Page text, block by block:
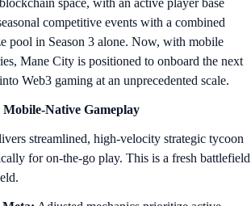
space, with an active player base
competitive events with a combined
pool in Season 3 alone. Now, with mobile
Mane City is positioned to onboard the next
Web3 gaming at an unprecedented scale.
Native Gameplay
streamlined, high-velocity strategic tycoon
for on-the-go play. This is a fresh battlefield